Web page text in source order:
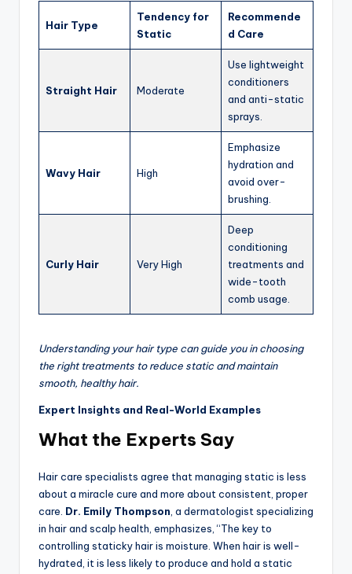
Hair Type
Tendency for
Static
Recommende
d Care
Straight Hair Moderate
Use lightweight
conditioners
and anti-static
sprays.
Wavy Hair High
Emphasize
hydration and
avoid over-
brushing.
Curly Hair Very High
Deep
conditioning
treatments and
wide-tooth
comb usage.
Understanding your hair type can guide you in choosing
the right treatments to reduce static and maintain
smooth, healthy hair.
Expert Insights and Real-World Examples
What the Experts Say
Hair care specialists agree that managing static is less
about a miracle cure and more about consistent, proper
care. Dr. Emily Thompson, a dermatologist specializing
in hair and scalp health, emphasizes, “The key to
controlling staticky hair is moisture. When hair is well-
hydrated, it is less likely to produce and hold a static